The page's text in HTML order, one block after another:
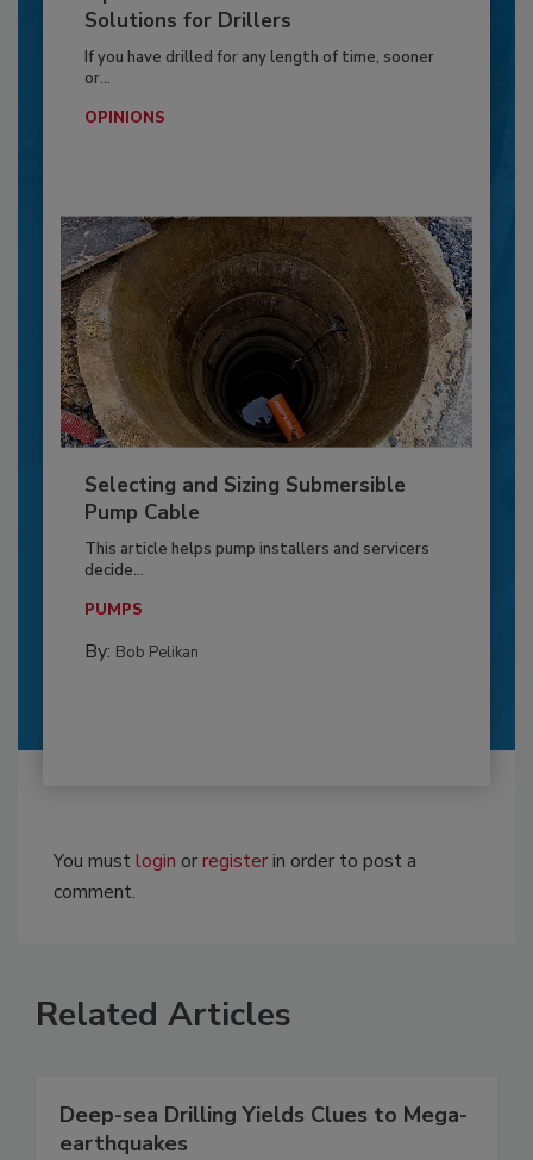
Solutions for Drillers
If you have drilled for any length of time, sooner
or...
OPINIONS
Selecting and Sizing Submersible
Pump Cable
This article helps pump installers and servicers
decide...
PUMPS
By: Bob Pelikan
You mustlogin orregisterin order to post a
comment.
Related Articles
Deep-sea Drilling Yields Clues to Mega-
earthquakes